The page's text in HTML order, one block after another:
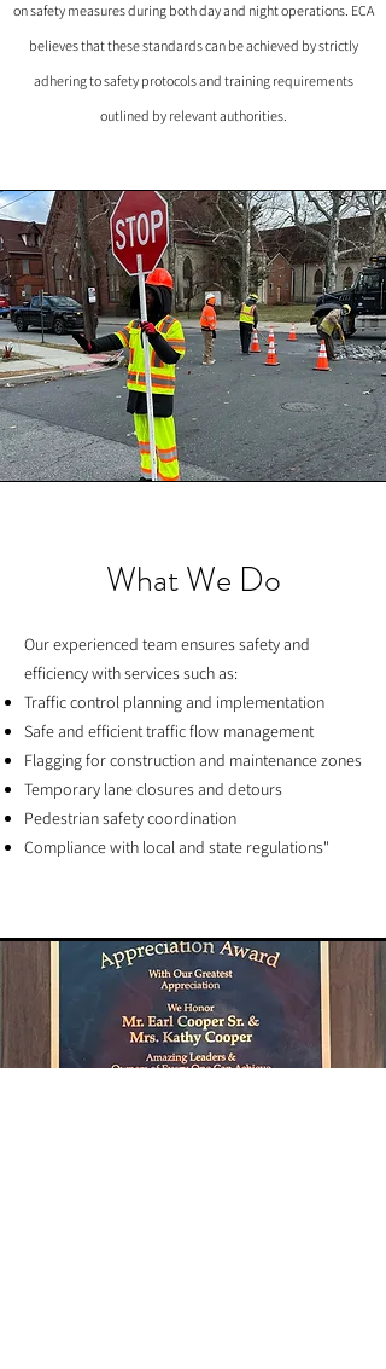
on safety measures during both day and night operations. ECA
believes that these standards can be achieved by strictly
adhering to safety protocols and training requirements
outlined by relevant authorities.
What We Do
Our experienced team ensures safety and
efficiency with services such as:
Traffic control planning and implementation
Safe and efficient traffic flow management
Flagging for construction and maintenance zones
Temporary lane closures and detours
Pedestrian safety coordination
Compliance with local and state regulations"